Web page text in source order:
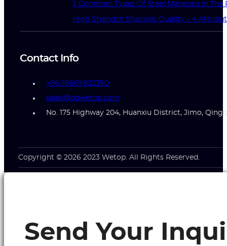
3 Common Types Of Steel Materials In
High Strength Shackles Quality – 4
Contact Info
+86-18669802390
sales@qdwetop.com
No. 175 Highway 204, Huanxiu District, Jimo,
Copyright © 2026 2023 Wetop. All Rights Reserved.
Send Your